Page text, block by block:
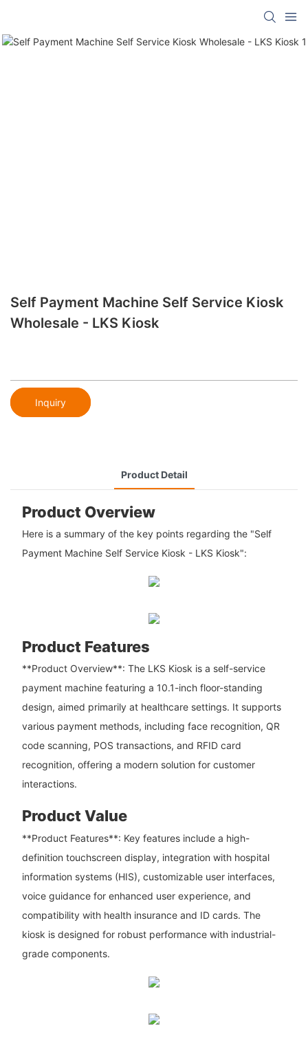
Self Payment Machine Self Service Kiosk
Wholesale - LKS Kiosk
Inquiry
Product Detail
Product Overview
Here is a summary of the key points regarding the "Self
Payment Machine Self Service Kiosk - LKS Kiosk":
Product Features
**Product Overview**: The LKS Kiosk is a self-service
payment machine featuring a 10.1-inch floor-standing
design, aimed primarily at healthcare settings. It supports
various payment methods, including face recognition, QR
code scanning, POS transactions, and RFID card
recognition, offering a modern solution for customer
interactions.
Product Value
**Product Features**: Key features include a high-
definition touchscreen display, integration with hospital
information systems (HIS), customizable user interfaces,
voice guidance for enhanced user experience, and
compatibility with health insurance and ID cards. The
kiosk is designed for robust performance with industrial-
grade components.